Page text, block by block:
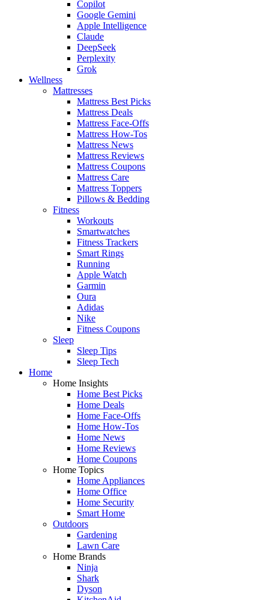
Copilot
Google Gemini
Apple Intelligence
Claude
DeepSeek
Perplexity
Grok
Wellness
Mattresses
Mattress Best Picks
Mattress Deals
Mattress Face-Offs
Mattress How-Tos
Mattress News
Mattress Reviews
Mattress Coupons
Mattress Care
Mattress Toppers
Pillows & Bedding
Fitness
Workouts
Smartwatches
Fitness Trackers
Smart Rings
Running
Apple Watch
Garmin
Oura
Adidas
Nike
Fitness Coupons
Sleep
Sleep Tips
Sleep Tech
Home
Home Insights
Home Best Picks
Home Deals
Home Face-Offs
Home How-Tos
Home News
Home Reviews
Home Coupons
Home Topics
Home Appliances
Home Office
Home Security
Smart Home
Outdoors
Gardening
Lawn Care
Home Brands
Ninja
Shark
Dyson